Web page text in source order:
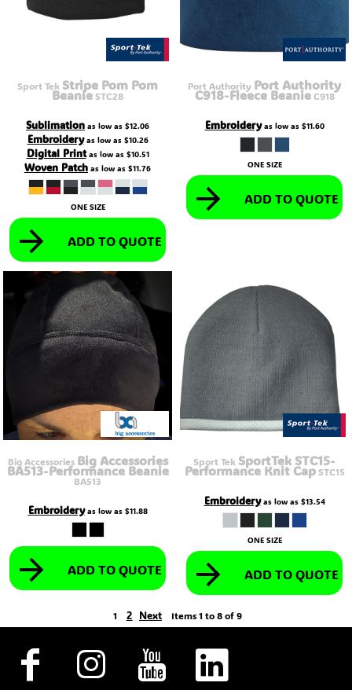
Sport Tek Stripe Pom Pom
BeanieSTC28
Sublimation as low as $12.06
Embroideryas low as $10.26
Digital Printas low as $10.51
Woven Patch as low as $11.76
ONE SIZE
ADD TO QUOTE
Port Authority Port Authority
C918-Fleece Beanie C918
Embroideryas low as $11.60
ONE SIZE
ADD TO QUOTE
Big Accessories Big Accessories
BA513-Performance Beanie
BA513
Embroideryas low as $11.88
ADD TO QUOTE
Sport Tek SportTek STC15-
Performance Knit Cap STC15
Embroideryas low as $13.54
ONE SIZE
ADD TO QUOTE
1 2 Next Items 1 to 8 of 9